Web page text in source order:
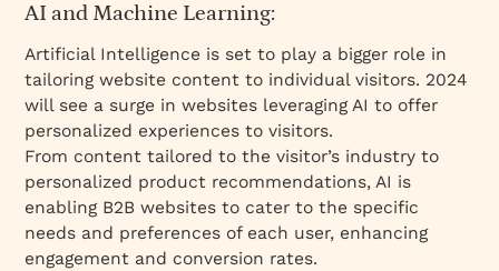
AI and Machine Learning:
Artificial Intelligence is set to play a bigger role in
tailoring website content to individual visitors. 2024
will see a surge in websites leveraging AI to offer
personalized experiences to visitors.
From content tailored to the visitor’s industry to
personalized product recommendations, AI is
enabling B2B websites to cater to the specific
needs and preferences of each user, enhancing
engagement and conversion rates.